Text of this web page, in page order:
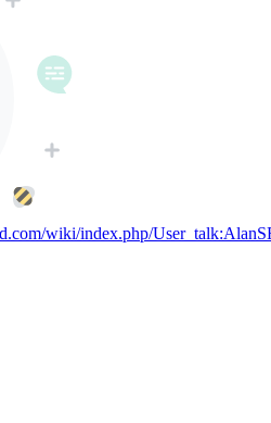
wiki/index.php/